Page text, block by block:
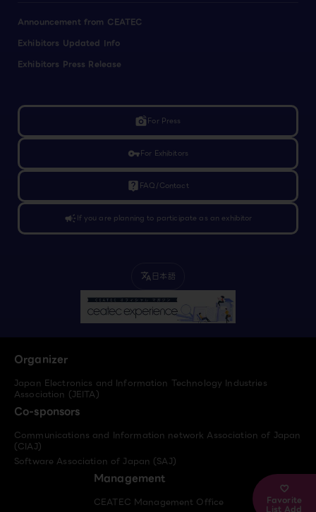
Favorite
List Add
Announcement from CEATEC
Exhibitors Updated Info
Exhibitors Press Release
linked_cameraFor Press
vpn_keyFor Exhibitors
live_help FAQ/Contact
campaignIf you are planning to participate as an exhibitor
translate 日本語
Organizer
Japan Electronics and Information Technology Industries
Association (JEITA)
Co-sponsors
Communications and Information network Association of Japan
(CIAJ)
Software Association of Japan (SAJ)
Management
CEATEC Management Office